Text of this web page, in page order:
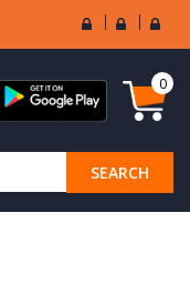
User
Login
Seller
Login
SEARCH
0